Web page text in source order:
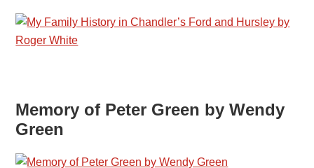
Memory of Peter Green by Wendy
Green